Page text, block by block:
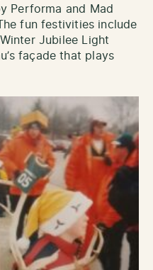
Performa and Mad
fun festivities include
Jubilee Light
façade that plays